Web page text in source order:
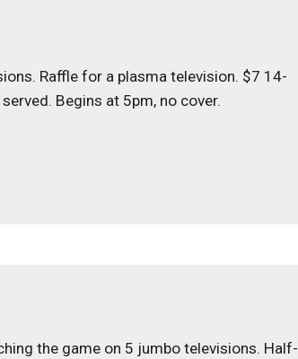
Raffle for a plasma television. $7 14-
Begins at 5pm, no cover.
the game on 5 jumbo televisions. Half-